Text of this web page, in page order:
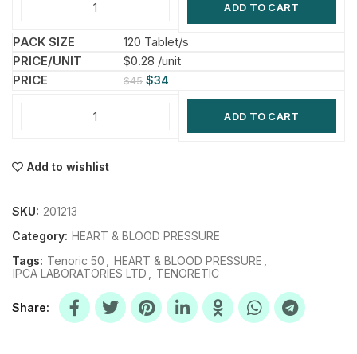
ADD TO CART
120 Tablet/s
$0.28 /unit
$45 $34
ADD TO CART
Add to wishlist
SKU: 201213
Category: HEART & BLOOD PRESSURE
Tags: Tenoric 50 HEART & BLOOD PRESSURE
IPCA LABORATORIES LTD
TENORETIC
Share